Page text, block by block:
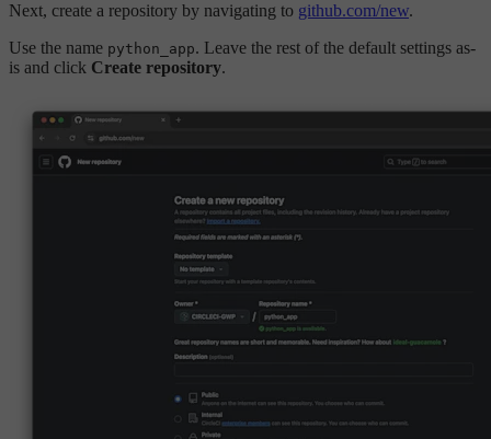
Next, create a repository by navigating to github.com/new.
Use the name python_app. Leave the rest of the default settings as-
is and click Create repository.